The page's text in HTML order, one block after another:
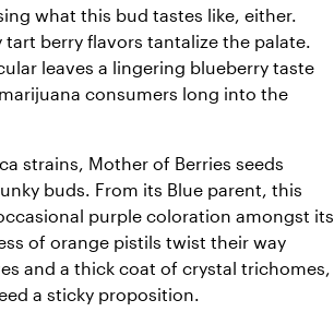
what this bud tastes like, either.
berry flavors tantalize the palate.
leaves a lingering blueberry taste
consumers long into the
strains, Mother of Berries seeds
buds. From its Blue parent, this
purple coloration amongst its
of orange pistils twist their way
and a thick coat of crystal trichomes,
a sticky proposition.